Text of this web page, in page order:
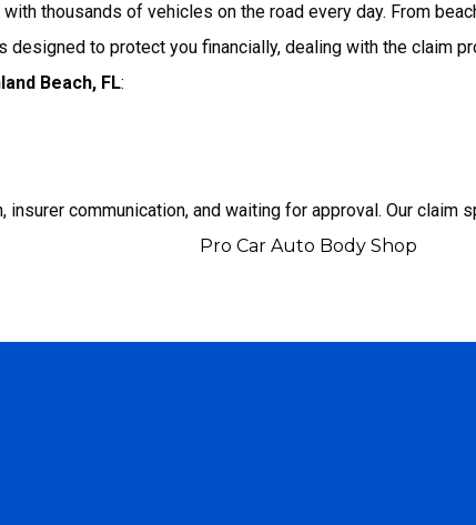
thousands of vehicles on the road every day. From
to protect you financially, dealing with the claim
Beach, FL:
communication, and waiting for approval. Our